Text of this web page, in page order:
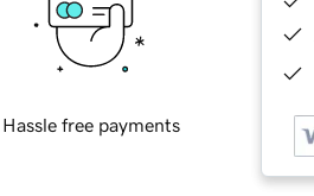
Hassle free payments